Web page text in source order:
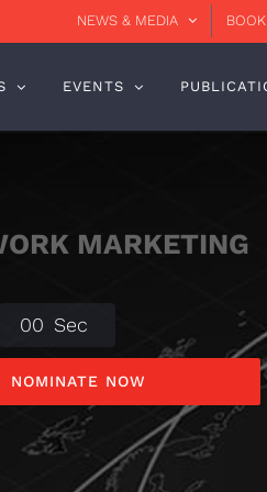
NEWS & MEDIA
EVENTS
MARKETING
00 Sec
NOMINATE NOW